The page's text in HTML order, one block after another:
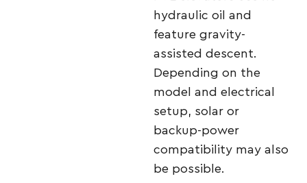
hydraulic oil and
feature gravity-
assisted descent.
Depending on the
model and electrical
setup, solar or
backup-power
compatibility may also
be possible.